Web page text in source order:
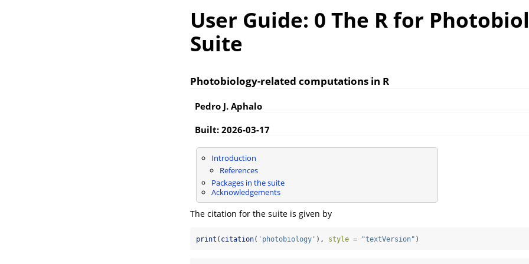
User Guide: 0 The R for
Suite
Photobiology-related computations in R
Pedro J. Aphalo
Built: 2026-03-17
Introduction
References
Packages in the suite
Acknowledgements
The citation for the suite is given by
print ( citation( 'photobiology' ), style = "textVersion" )